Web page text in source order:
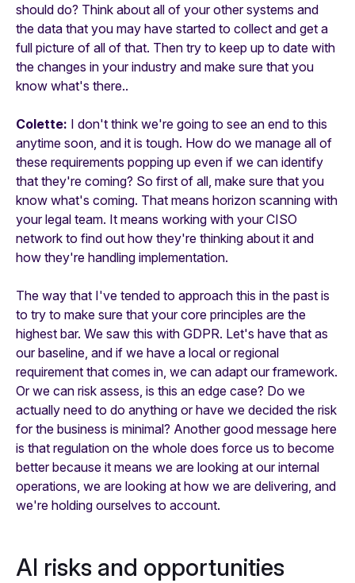
should do? Think about all of your other systems and
the data that you may have started to collect and get a
full picture of all of that. Then try to keep up to date with
the changes in your industry and make sure that you
know what's there..
Colette: I don't think we're going to see an end to this
anytime soon, and it is tough. How do we manage all of
these requirements popping up even if we can identify
that they're coming? So first of all, make sure that you
know what's coming. That means horizon scanning with
your legal team. It means working with your CISO
network to find out how they're thinking about it and
how they're handling implementation.
The way that I've tended to approach this in the past is
to try to make sure that your core principles are the
highest bar. We saw this with GDPR. Let's have that as
our baseline, and if we have a local or regional
requirement that comes in, we can adapt our framework.
Or we can risk assess, is this an edge case? Do we
actually need to do anything or have we decided the risk
for the business is minimal? Another good message here
is that regulation on the whole does force us to become
better because it means we are looking at our internal
operations, we are looking at how we are delivering, and
we're holding ourselves to account.
AI risks and opportunities